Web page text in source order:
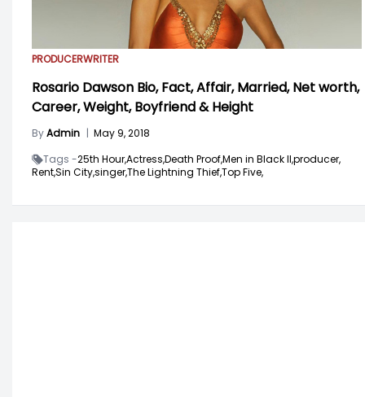
PRODUCERWRITER
Rosario Dawson Bio, Fact, Affair, Married, Net worth,
Career, Weight, Boyfriend & Height
ByAdmin | May 9, 2018
Tags -25th Hour,Actress,Death Proof,Men in Black II,producer,
Rent,Sin City,singer,The Lightning Thief,Top Five,